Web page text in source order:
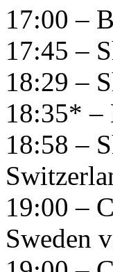
17:00 –
17:45 –
18:29 –
18:35* –
18:58 –
19:00 –
Sweden